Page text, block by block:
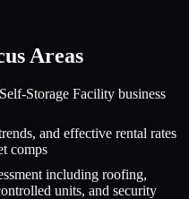
Areas
Self-Storage Facility business
and effective rental rates
comps
including roofing,
units, and security